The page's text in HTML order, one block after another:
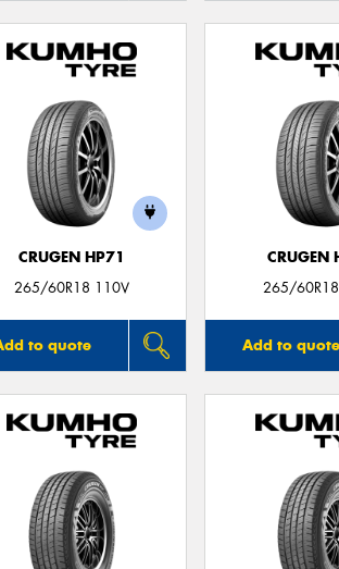
CRUGEN HP71
265/60R18 110V
to quote
CRUGEN
265/
Add to quote